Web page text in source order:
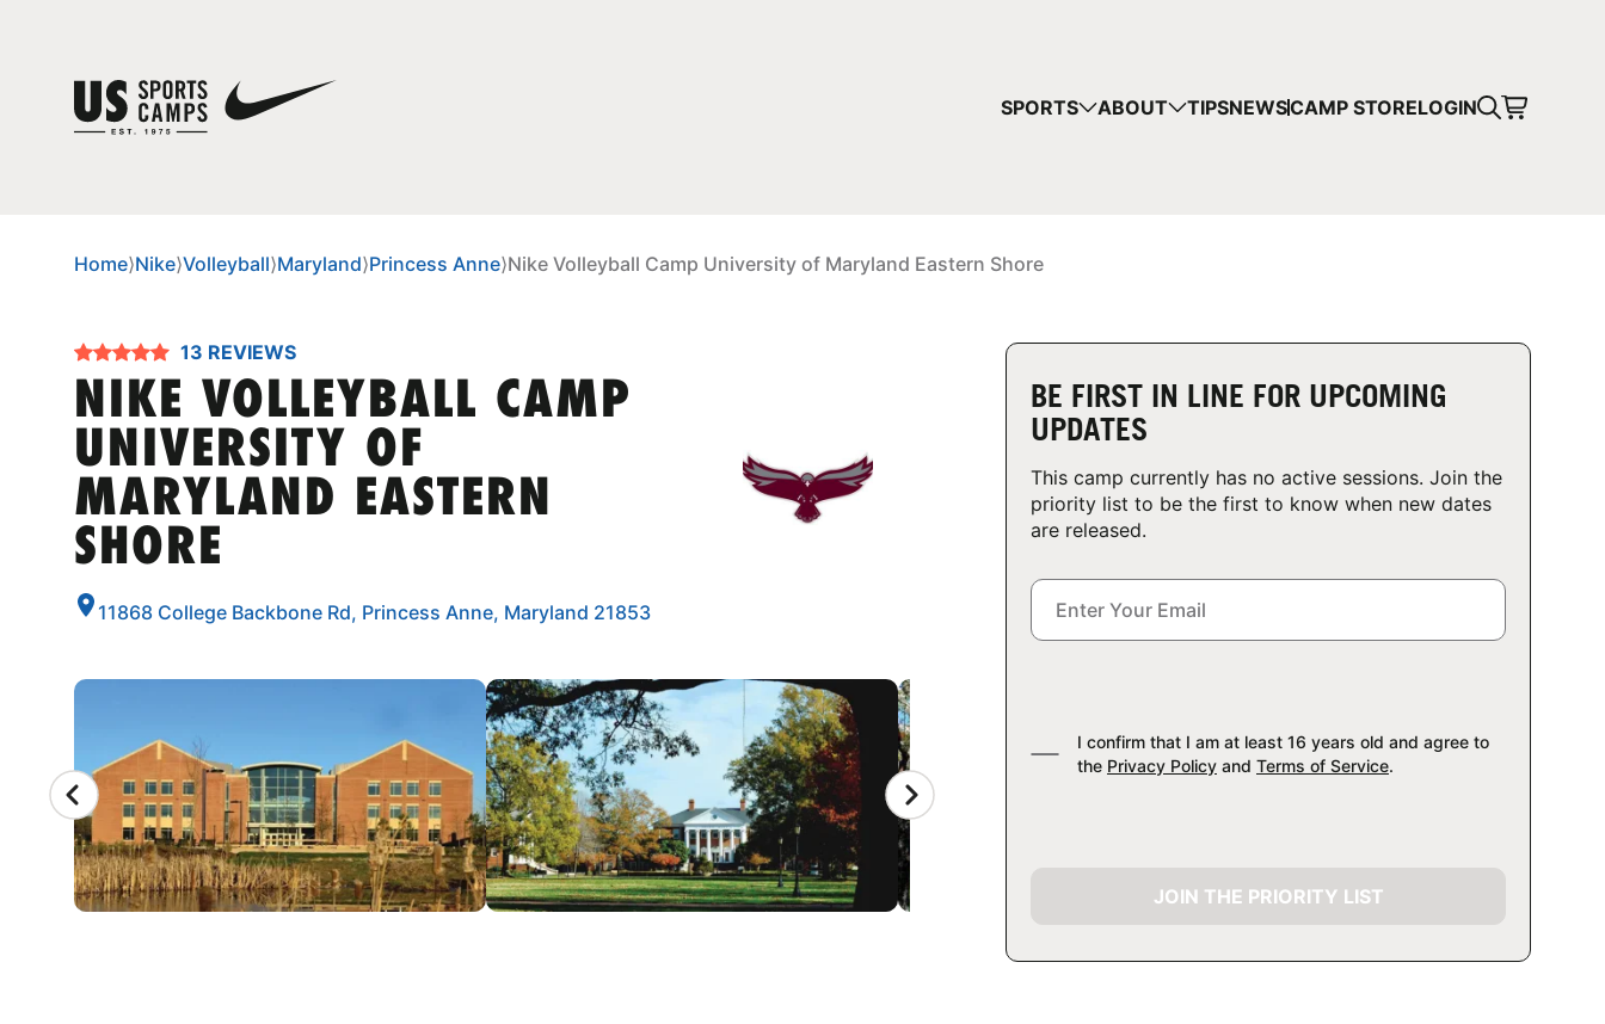
SPORTS ABOUT TIPSNEWSCAMP STORELOGIN
Home⟩Nike⟩Volleyball⟩Maryland⟩Princess Anne⟩Nike Volleyball Camp University of Maryland Eastern Shore
13 REVIEWS
NIKE VOLLEYBALL CAMP
UNIVERSITY OF
MARYLAND EASTERN
SHORE
11868 College Backbone Rd, Princess Anne, Maryland 21853
CAMP GALLERY
BE FIRST IN LINE FOR UPCOMING
UPDATES
This camp currently has no active sessions. Join the
priority list to be the first to know when new dates
are released.
I confirm that I am at least 16 years old and agree to
the Privacy Policy and Terms of Service.
JOIN THE PRIORITY LIST
YOUR CART